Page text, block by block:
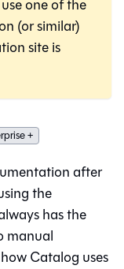
one of the
(or similar)
site is
+
after
the
has the
manual
Catalog uses